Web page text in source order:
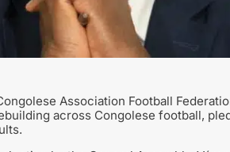
Association Football
across Congolese football,